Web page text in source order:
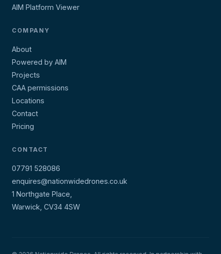
AIM Platform Viewer
COMPANY
About
Powered by AIM
Projects
CAA permissions
Locations
Contact
Pricing
CONTACT
07791 528086
enquires@nationwidedrones.co.uk
1 Northgate Place,
Warwick, CV34 4SW